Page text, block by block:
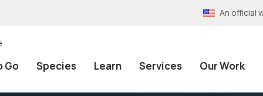
An official
Go Species Learn Services Our Work